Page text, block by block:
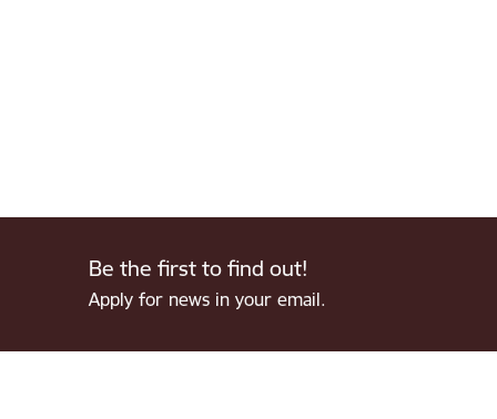
Be the first to find out!
Apply for news in your email.